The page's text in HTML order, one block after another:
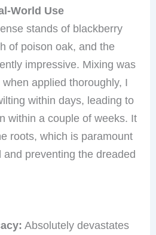
World Use
stands of blackberry
of poison oak, and the
impressive. Mixing was
applied thoroughly, I
within days, leading to
within a couple of weeks. It
roots, which is paramount
preventing the dreaded
Absolutely devastates